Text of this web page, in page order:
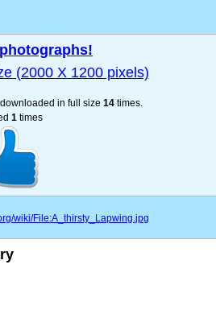
(2000 X 1200 pixels)
in full size 14 times.
1times
wiki/File:A_thirsty_Lapwing.jpg